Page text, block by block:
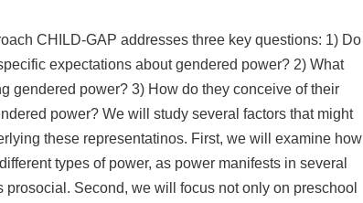
CHILD-GAP addresses three key questions: 1) Do
expectations about gendered power? 2) What
gendered power? 3) How do they conceive of their
power? We will study several factors that might
these representatinos. First, we will examine how
types of power, as power manifests in several
prosocial. Second, we will focus not only on preschool